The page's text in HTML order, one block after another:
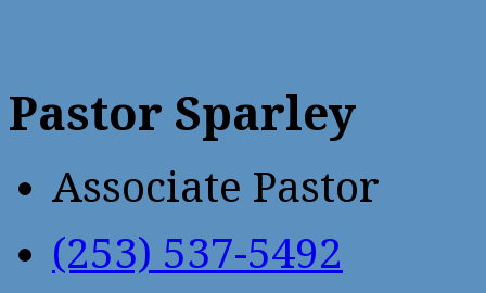
Pastor Sparley
Associate Pastor
(253) 537-5492